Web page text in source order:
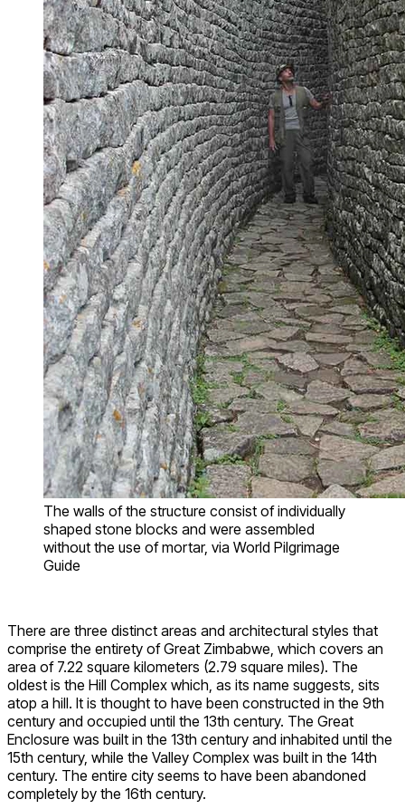
The walls of the structure consist of individually
shaped stone blocks and were assembled
without the use of mortar, via World Pilgrimage
Guide
There are three distinct areas and architectural styles that
comprise the entirety of Great Zimbabwe, which covers an
area of 7.22 square kilometers (2.79 square miles). The
oldest is the Hill Complex which, as its name suggests, sits
atop a hill. It is thought to have been constructed in the 9th
century and occupied until the 13th century. The Great
Enclosure was built in the 13th century and inhabited until the
15th century, while the Valley Complex was built in the 14th
century. The entire city seems to have been abandoned
completely by the 16th century.